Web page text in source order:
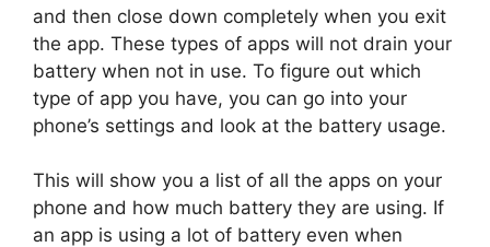
and then close down completely when you exit
the app. These types of apps will not drain your
battery when not in use. To figure out which
type of app you have, you can go into your
phone’s settings and look at the battery usage.
This will show you a list of all the apps on your
phone and how much battery they are using. If
an app is using a lot of battery even when